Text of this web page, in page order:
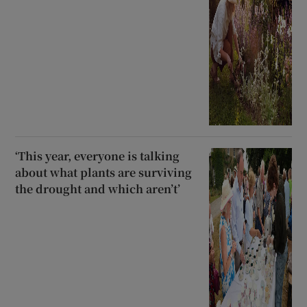
‘This year, everyone is talking
about what plants are surviving
the drought and which aren’t’